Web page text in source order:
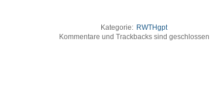
Kategorie: RWTHgpt
Kommentare und Trackbacks sind geschlossen